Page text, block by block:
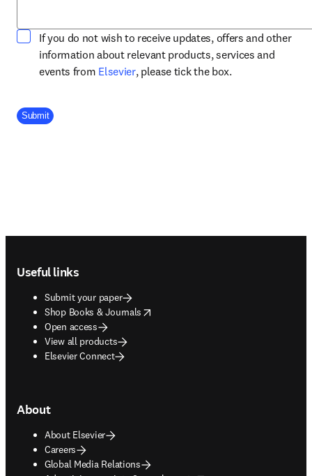
If you do not wish to receive updates, offers and other
information about relevant products, services and
events from Elsevieropens in new tab/window
, please tick the box.
Company Division
Submit
Useful links
Submit your paper
Shop Books & Journals
opens in new tab/window
Open access
View all products
Elsevier Connect
About
About Elsevier
Careers
Global Media Relations